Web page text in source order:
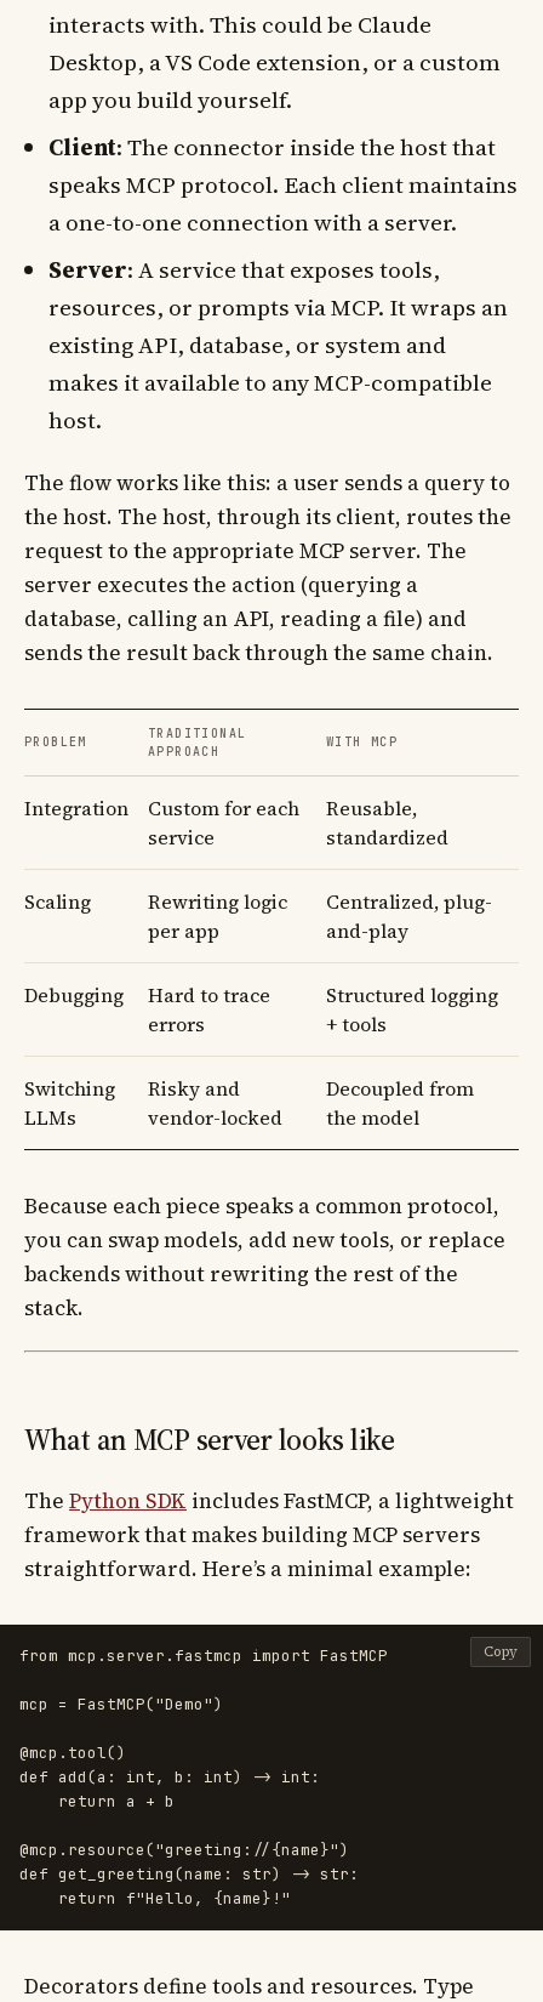
interacts with. This could be Claude
Desktop, a VS Code extension, or a custom
app you build yourself.
Client: The connector inside the host that
speaks MCP protocol. Each client maintains
a one-to-one connection with a server.
Server: A service that exposes tools,
resources, or prompts via MCP. It wraps an
existing API, database, or system and
makes it available to any MCP-compatible
host.
The flow works like this: a user sends a query to
the host. The host, through its client, routes the
request to the appropriate MCP server. The
server executes the action (querying a
database, calling an API, reading a file) and
sends the result back through the same chain.
PROBLEM
TRADITIONAL
APPROACH
WITH MCP
Integration
Custom for each
service
Reusable,
standardized
Scaling
Rewriting logic
per app
Centralized, plug-
and-play
Debugging
Hard to trace
errors
Structured logging
+ tools
Switching
LLMs
Risky and
vendor-locked
Decoupled from
the model
Because each piece speaks a common protocol,
you can swap models, add new tools, or replace
backends without rewriting the rest of the
stack.
What an MCP server looks like
The Python SDK includes FastMCP, a lightweight
framework that makes building MCP servers
straightforward. Here’s a minimal example:
from mcp.server.fastmcp import FastMCP
mcp = FastMCP("Demo")
@mcp.tool()
def add(a : int, b : int) -> int :
return
a + b
@mcp.resource("greeting://{name}")
def get_greeting(name : str) -> str :
return
f"Hello, {name} ! "
Copy
Decorators define tools and resources. Type